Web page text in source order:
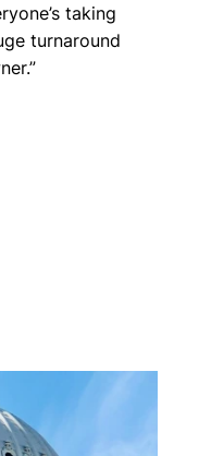
taking
turnaround